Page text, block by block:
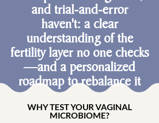
and trial-and-error
haven't: a clear
understanding of the
fertility layer no one checks
—and a personalized
roadmap to rebalance it
WHY TEST YOUR VAGINAL
MICROBIOME?